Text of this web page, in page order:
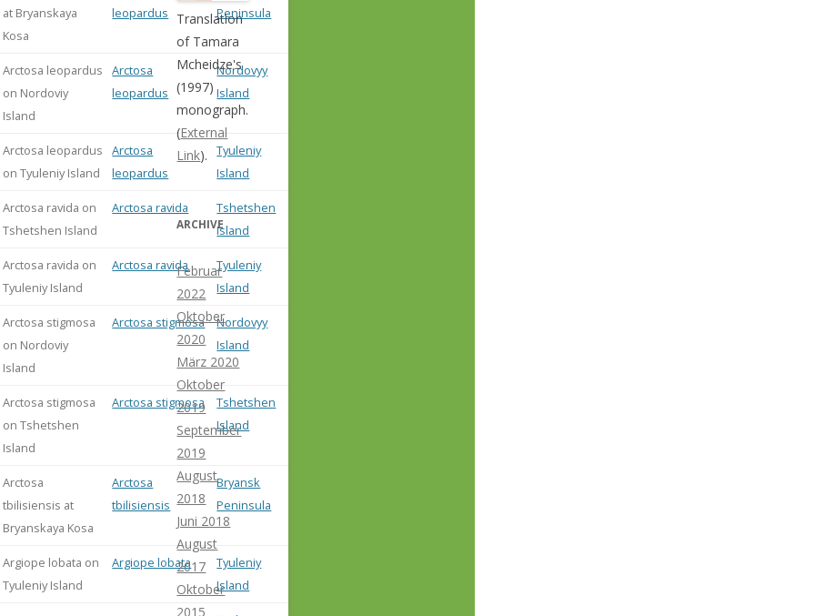
at Bryanskaya
Kosa
leopardus
Peninsula
Arctosa leopardus
on Nordoviy
Island
Arctosa
leopardus
Nordovyy
Island
Arctosa leopardus
on Tyuleniy Island
Arctosa
leopardus
Tyuleniy
Island
Arctosa ravida on
Tshetshen Island
Arctosa ravida
Tshetshen
Island
Arctosa ravida on
Tyuleniy Island
Arctosa ravida
Tyuleniy
Island
Arctosa stigmosa
on Nordoviy
Island
Arctosa stigmosa
Nordovyy
Island
Arctosa stigmosa
on Tshetshen
Island
Arctosa stigmosa
Tshetshen
Island
Arctosa
tbilisiensis at
Bryanskaya Kosa
Arctosa
tbilisiensis
Bryansk
Peninsula
Argiope lobata on
Tyuleniy Island
Argiope lobata
Tyuleniy
Island
Translation
of Tamara
Mcheidze's
(1997)
monograph.
(External
Link).
ARCHIVE
Februar
2022
Oktober
2020
März 2020
Oktober
2019
September
2019
August
2018
Juni 2018
August
2017
Oktober
2015